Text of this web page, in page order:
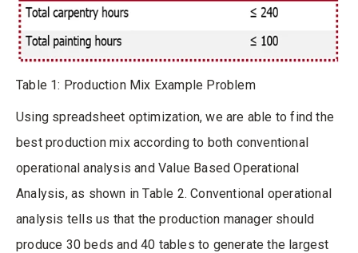
Table 1: Production Mix Example Problem
Using spreadsheet optimization, we are able to find the
best production mix according to both conventional
operational analysis and Value Based Operational
Analysis, as shown in Table 2. Conventional operational
analysis tells us that the production manager should
produce 30 beds and 40 tables to generate the largest